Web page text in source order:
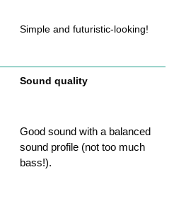
Simple and futuristic-looking!
Sound quality
Good sound with a balanced
sound profile (not too much
bass!).